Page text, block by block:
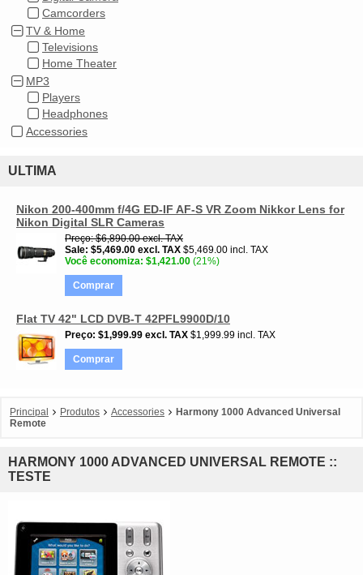
Camcorders
TV & Home
Televisions
Home Theater
MP3
Players
Headphones
Accessories
ULTIMA
Nikon 200-400mm f/4G ED-IF AF-S VR Zoom Nikkor Lens for
Nikon Digital SLR Cameras
Preço $6,890.00 excl. TAX
Sale $5,469.00 excl. TAX $5,469.00 incl. TAX
Você economiza $1,421.00 (21%)
Comprar
Flat TV 42" LCD DVB-T 42PFL9900D/10
Preço $1,999.99 excl. TAX $1,999.99 incl. TAX
Comprar
Principal Produtos Accessories
Harmony 1000 Advanced Universal
Remote
HARMONY 1000 ADVANCED UNIVERSAL REMOTE ::
TESTE